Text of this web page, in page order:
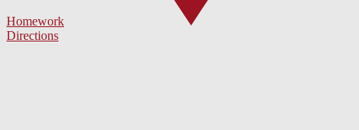
Homework
Directions